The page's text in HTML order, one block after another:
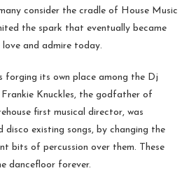
consider the cradle of House Music
the spark that eventually became
love and admire today.
forging its own place among the Dj
Knuckles, the godfather of
first musical director, was
disco existing songs, by changing the
bits of percussion over them. These
dancefloor forever.